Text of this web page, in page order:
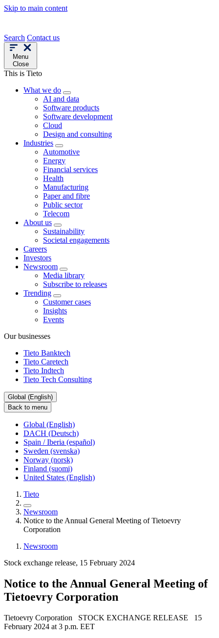
Skip to main content
Search Contact us
Menu
Close
This is Tieto
What we do
AI and data
Software products
Software development
Cloud
Design and consulting
Industries
Automotive
Energy
Financial services
Health
Manufacturing
Paper and fibre
Public sector
Telecom
About us
Sustainability
Societal engagements
Careers
Investors
Newsroom
Media library
Subscribe to releases
Trending
Customer cases
Insights
Events
Our businesses
Tieto Banktech
Tieto Caretech
Tieto Indtech
Tieto Tech Consulting
Global (English)
Back to menu
Global (English)
DACH (Deutsch)
Spain / Iberia (español)
Sweden (svenska)
Norway (norsk)
Finland (suomi)
United States (English)
Tieto
Newsroom
Notice to the Annual General Meeting of Tietoevry
Corporation
Newsroom
Stock exchange release, 15 February 2024
Notice to the Annual General Meeting of
Tietoevry Corporation
Tietoevry Corporation STOCK EXCHANGE RELEASE 15
February 2024 at 3 p.m. EET